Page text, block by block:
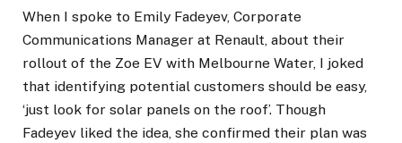
When I spoke to Emily Fadeyev, Corporate
Communications Manager at Renault, about their
rollout of the Zoe EV with Melbourne Water, I joked
that identifying potential customers should be easy,
‘just look for solar panels on the roof’. Though
Fadeyev liked the idea, she confirmed their plan was